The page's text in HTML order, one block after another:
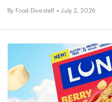
By Food Dive staff • July 2, 2026